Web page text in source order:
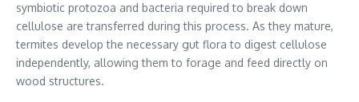
symbiotic protozoa and bacteria required to break down
cellulose are transferred during this process. As they mature,
termites develop the necessary gut flora to digest cellulose
independently, allowing them to forage and feed directly on
wood structures.